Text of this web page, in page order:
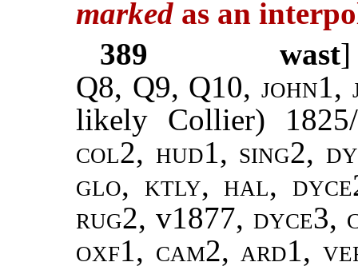
marked as an
389
wast
Q8, Q9, Q10,john1,
likely Collier)
col2, hud1, sing2,
glo, ktly, hal,
rug2, v1877, dyce3,
oxf1, cam2, ard1,